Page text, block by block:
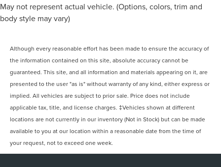
May not represent actual vehicle. (Options, colors, trim and
body style may vary)
Although every reasonable effort has been made to ensure the accuracy of
the information contained on this site, absolute accuracy cannot be
guaranteed. This site, and all information and materials appearing on it, are
presented to the user "as is" without warranty of any kind, either express or
implied. All vehicles are subject to prior sale. Price does not include
applicable tax, title, and license charges. ‡Vehicles shown at different
locations are not currently in our inventory (Not in Stock) but can be made
available to you at our location within a reasonable date from the time of
your request, not to exceed one week.